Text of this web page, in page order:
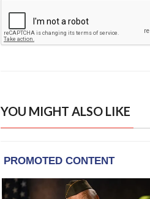
YOU MIGHT ALSO LIKE